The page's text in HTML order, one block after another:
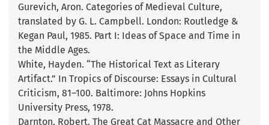
Gurevich, Aron. Categories of Medieval Culture,
translated by G. L. Campbell. London: Routledge &
Kegan Paul, 1985. Part I: Ideas of Space and Time in
the Middle Ages.
White, Hayden. “The Historical Text as Literary
Artifact.” In Tropics of Discourse: Essays in Cultural
Criticism, 81–100. Baltimore: Johns Hopkins
University Press, 1978.
Darnton, Robert. The Great Cat Massacre and Other